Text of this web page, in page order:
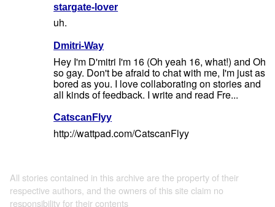
stargate-lover
uh.
Dmitri-Way
Hey I'm D'mitri I'm 16 (Oh yeah 16, what!) and Oh
so gay. Don't be afraid to chat with me, I'm just as
bored as you. I love collaborating on stories and
all kinds of feedback. I write and read Fre...
CatscanFlyy
http://wattpad.com/CatscanFlyy
All stories contained in this archive are the property of their
respective authors, and the owners of this site claim no
responsibility for their contents